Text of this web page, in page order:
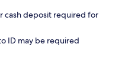
cash deposit required for
ID may be required